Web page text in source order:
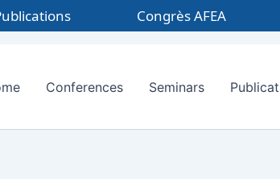
Congrès AFEA
Conferences Seminars